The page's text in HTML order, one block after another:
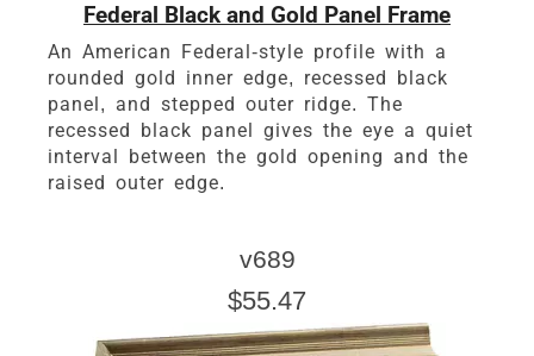
Federal Black and Gold Panel Frame
An American Federal-style profile with a
rounded gold inner edge, recessed black
panel, and stepped outer ridge. The
recessed black panel gives the eye a quiet
interval between the gold opening and the
raised outer edge.
v689
$55.47